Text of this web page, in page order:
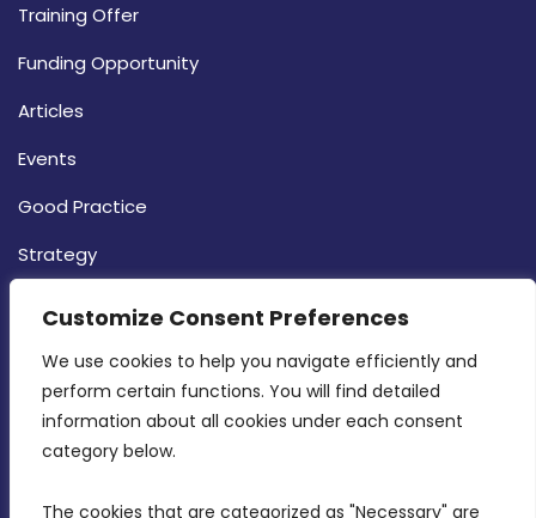
Customize Consent Preferences
We use cookies to help you navigate efficiently and
perform certain functions. You will find detailed
information about all cookies under each consent
category below.
The cookies that are categorized as "Necessary" are
Training Offer
Funding Opportunity
Articles
Events
Good Practice
Strategy
MDIA, Twenty20 Business Centre, Triq l-
Intornjatur, Zone 3, Central Business District,
Birkirkara, CBD 3050